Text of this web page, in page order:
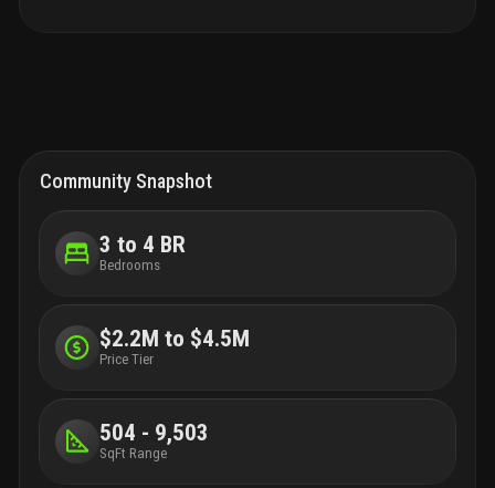
Community Snapshot
3 to 4 BR
Bedrooms
$2.2M to $4.5M
Price Tier
504 - 9,503
SqFt Range